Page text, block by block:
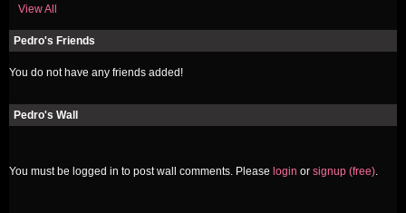
View All
Pedro's Friends
You do not have any friends added!
Pedro's Wall
You must be logged in to post wall comments. Please login or signup (free).